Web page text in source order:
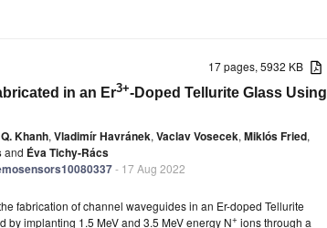
17 pages, 5932 KB
in an Er3+-Doped Tellurite Glass Using
Khanh, Vladimír Havránek, Vaclav Vosecek, Miklós Fried,
and Éva Tichy-Rács
- 17 Aug 2022
fabrication of channel waveguides in an Er-doped Tellurite
implanting 1.5 MeV and 3.5 MeV energy N+ ions through a